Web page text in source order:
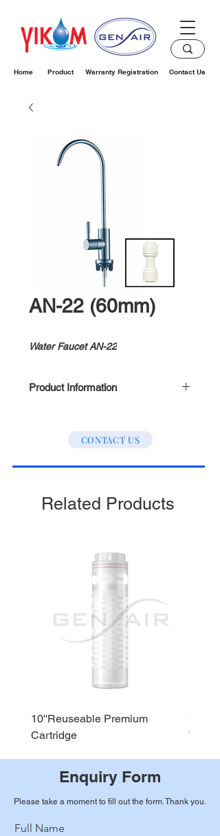
Home Product Warranty Registration Contact Us
AN-22 (60mm)
Water Faucet AN-22
Product Information
CONTACT US
Related Products
10''Reuseable Premium
Cartridge
GEN
WD290
Enquiry Form
Please take a moment to fill out the form. Thank you.
Full Name